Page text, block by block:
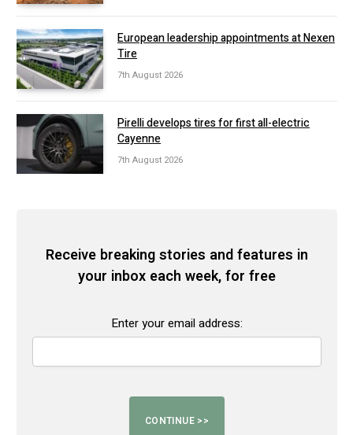
European leadership appointments at Nexen
Tire
7th August 2026
Pirelli develops tires for first all-electric
Cayenne
7th August 2026
Receive breaking stories and features in
your inbox each week, for free
Enter your email address: